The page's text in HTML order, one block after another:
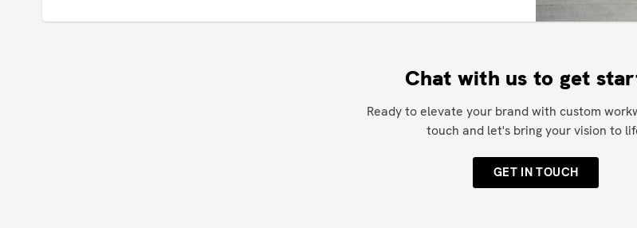
Chat with us to get
Ready to elevate your brand with custom
touch and let's bring your vision to
GET IN TOUCH